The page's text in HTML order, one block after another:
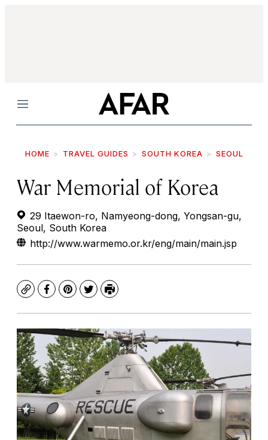
Menu
HOME TRAVEL GUIDES SOUTH KOREA SEOUL
War Memorial of Korea
29 Itaewon-ro, Namyeong-dong, Yongsan-gu,
Seoul, South Korea
http://www.warmemo.or.kr/eng/main/main.jsp
CopyFacebook
Pinterest
TwitterPrint